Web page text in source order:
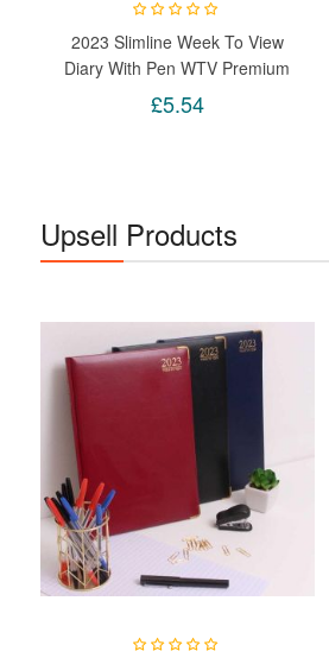
2023 Slimline Week To View
Diary With Pen WTV Premium
Planner Organizer (Random)
£5.54
Upsell Products